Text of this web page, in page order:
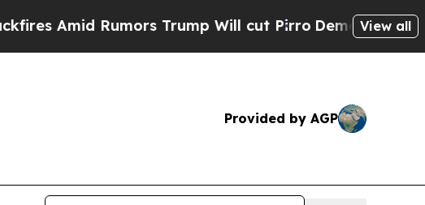
Amid Rumors Trump Will cut Pirro DemocraticView all
Provided by AGP